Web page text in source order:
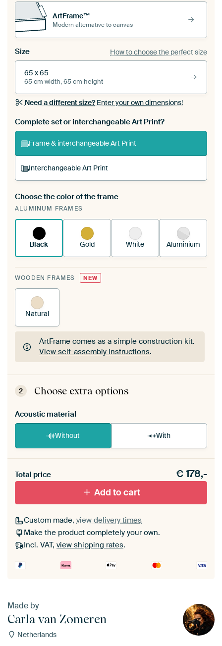
ArtFrame™
Modern alternative to canvas
Size How to choose the perfect size
65 x 65
65 cm width, 65 cm height
Need a different size?Enter your own dimensions!
Complete set or interchangeable Art Print?
Frame & interchangeable Art Print
Interchangeable Art Print
A changeable Art Print is stretched into your
existing ArtFrame™
Choose the color of the frame
ALUMINUM FRAMES
Black Gold White Aluminium
WOODEN FRAMES NEW
Natural
ArtFrame comes as a simple construction kit.
View self-assembly instructions.
ArtFrame comes as a simple construction kit.
View self-assembly instructions
2 Choose extra options
Acoustic material
Without With
materiaal toe aan je ArtFrame set.
Total price €178,-
Add to cart
Custom made, view delivery times
Make the product completely your own.
Incl. VAT, view shipping rates.
Made by
Carla van Zomeren
Netherlands